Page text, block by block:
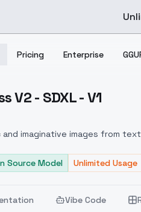
Pricing Enterprise
Fortress V2 SDXL V1
V2 - SDXL - V1
imaginative images from
Source Model Unlimited Usage
Vibe Code